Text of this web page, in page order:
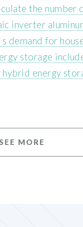
the number
inverter
s demand for
storage
energy
MORE